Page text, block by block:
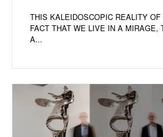
THIS KALEIDOSCOPIC REALITY
FACT THAT WE LIVE IN A MIRAGE,
A...